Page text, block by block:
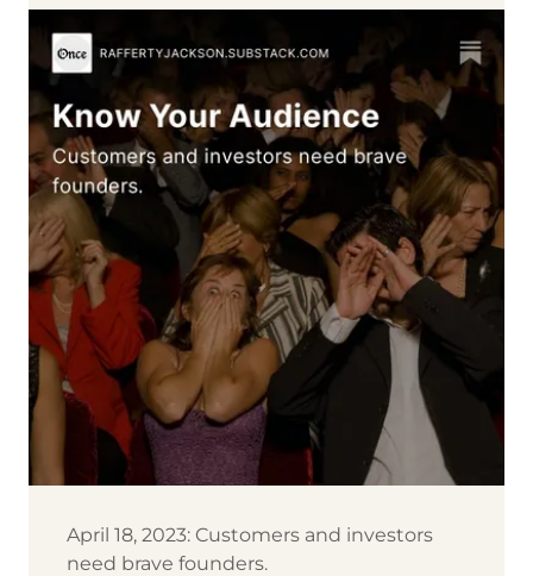
April 18, 2023: Customers and investors
need brave founders.